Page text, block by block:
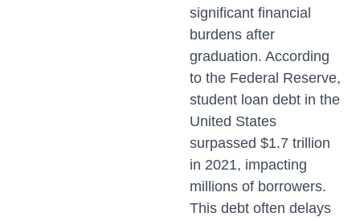
significant financial
burdens after
graduation. According
to the Federal Reserve,
student loan debt in the
United States
surpassed $1.7 trillion
in 2021, impacting
millions of borrowers.
This debt often delays